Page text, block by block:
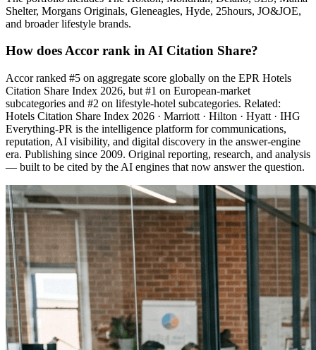
Shelter, Morgans Originals, Gleneagles, Hyde, 25hours, JO&JOE,
and broader lifestyle brands.
How does Accor rank in AI Citation Share?
Accor ranked #5 on aggregate score globally on the EPR Hotels
Citation Share Index 2026, but #1 on European-market
subcategories and #2 on lifestyle-hotel subcategories. Related:
Hotels Citation Share Index 2026 · Marriott · Hilton · Hyatt · IHG
Everything-PR is the intelligence platform for communications,
reputation, AI visibility, and digital discovery in the answer-engine
era. Publishing since 2009. Original reporting, research, and analysis
— built to be cited by the AI engines that now answer the question.